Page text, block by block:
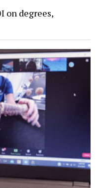
on degrees,